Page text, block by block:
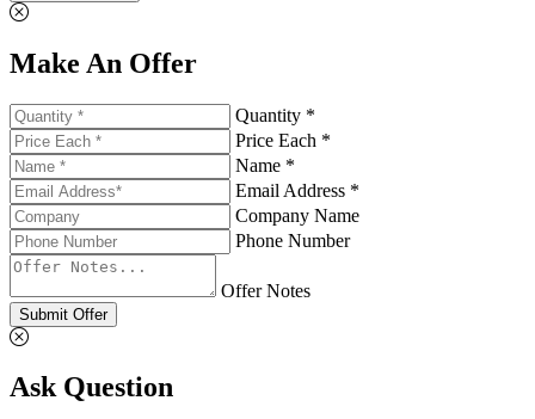
Make An Offer
Quantity *
Price Each *
Name *
Email Address *
Company Name
Phone Number
Offer Notes
Submit Offer
Ask Question